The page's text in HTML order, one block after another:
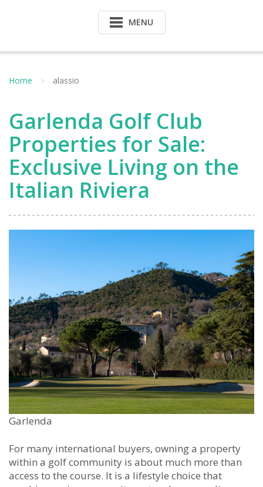
MENU
Home alassio
Garlenda Golf Club
Properties for Sale:
Exclusive Living on the
Italian Riviera
Garlenda
For many international buyers, owning a property
within a golf community is about much more than
access to the course. It is a lifestyle choice that